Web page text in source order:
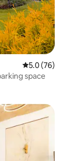
5.0 out of 5
5.0 (76)
space